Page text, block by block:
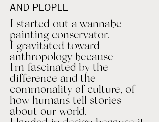
AND PEOPLE
I started out a wannabe
painting conservator.
I gravitated toward
anthropology because
I'm fascinated by the
difference and the
commonality of culture, of
how humans tell stories
about our world.